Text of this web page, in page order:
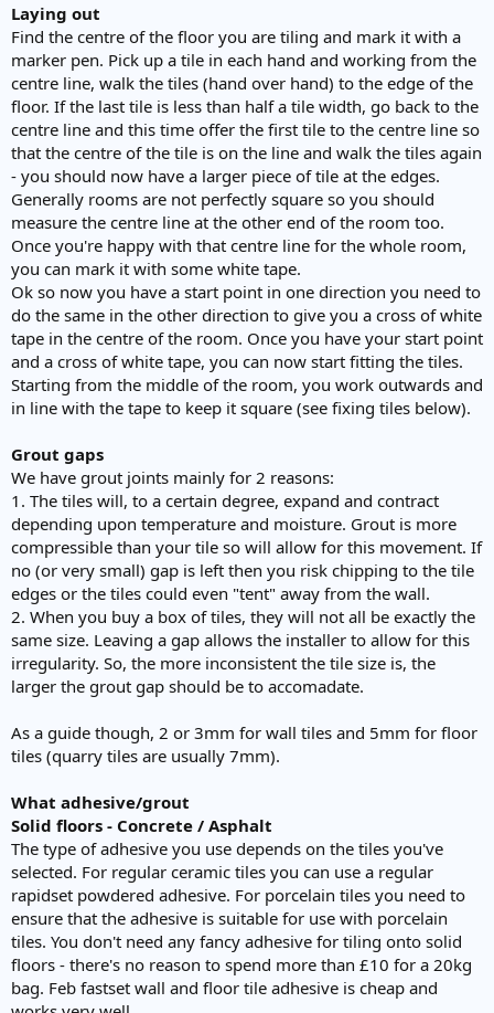
Laying out
Find the centre of the floor you are tiling and mark it with a
marker pen. Pick up a tile in each hand and working from the
centre line, walk the tiles (hand over hand) to the edge of the
floor. If the last tile is less than half a tile width, go back to the
centre line and this time offer the first tile to the centre line so
that the centre of the tile is on the line and walk the tiles again
- you should now have a larger piece of tile at the edges.
Generally rooms are not perfectly square so you should
measure the centre line at the other end of the room too.
Once you're happy with that centre line for the whole room,
you can mark it with some white tape.
Ok so now you have a start point in one direction you need to
do the same in the other direction to give you a cross of white
tape in the centre of the room. Once you have your start point
and a cross of white tape, you can now start fitting the tiles.
Starting from the middle of the room, you work outwards and
in line with the tape to keep it square (see fixing tiles below).
Grout gaps
We have grout joints mainly for 2 reasons:
1. The tiles will, to a certain degree, expand and contract
depending upon temperature and moisture. Grout is more
compressible than your tile so will allow for this movement. If
no (or very small) gap is left then you risk chipping to the tile
edges or the tiles could even "tent" away from the wall.
2. When you buy a box of tiles, they will not all be exactly the
same size. Leaving a gap allows the installer to allow for this
irregularity. So, the more inconsistent the tile size is, the
larger the grout gap should be to accomadate.
As a guide though, 2 or 3mm for wall tiles and 5mm for floor
tiles (quarry tiles are usually 7mm).
What adhesive/grout
Solid floors - Concrete / Asphalt
The type of adhesive you use depends on the tiles you've
selected. For regular ceramic tiles you can use a regular
rapidset powdered adhesive. For porcelain tiles you need to
ensure that the adhesive is suitable for use with porcelain
tiles. You don't need any fancy adhesive for tiling onto solid
floors - there's no reason to spend more than £10 for a 20kg
bag. Feb fastset wall and floor tile adhesive is cheap and